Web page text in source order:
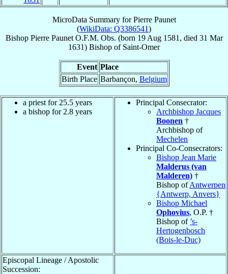
MicroData Summary forPierre Paunet
(WikiData: Q3386541)
Bishop Pierre Paunet O.F.M. Obs. (born 19 Aug 1581 , died 31 Mar
1631) Bishop of Saint-Omer
Event Place
Birth Place Barbançon, Belgium
a priest for 25.5 years
a bishop for 2.8 years
Principal Consecrator:
Archbishop Jacques
Boonen †
Archbishop of
Mechelen
Principal Co-Consecrators:
Bishop Jean Marie
Malderus (van
Malderen) †
Bishop ofAntwerpen
{Antwerp, Anvers}
Bishop Michael
Ophovius, O.P. †
Bishop of ’s-
Hertogenbosch
(Bois-le-Duc)
Episcopal Lineage / Apostolic
Succession: